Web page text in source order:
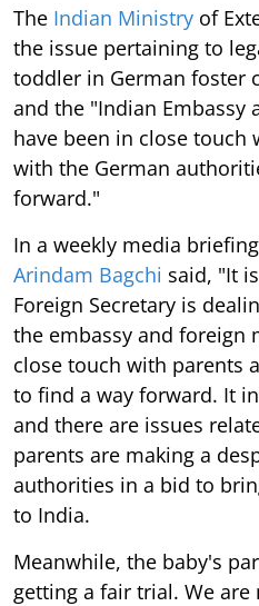
The Indian Ministry of
the issue pertaining to
toddler in German foster
and the "Indian Embassy
have been in close touch
with the German
forward."
In a weekly media
Arindam Bagchi said, "It
Foreign Secretary is
the embassy and foreign
close touch with parents
to find a way forward. It
and there are issues
parents are making a
authorities in a bid to
to India.
Meanwhile, the baby's
getting a fair trial. We